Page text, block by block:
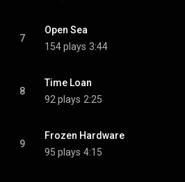
7
Open Sea
154 plays 3:44
8
Time Loan
92 plays 2:25
9
Frozen Hardware
95 plays 4:15